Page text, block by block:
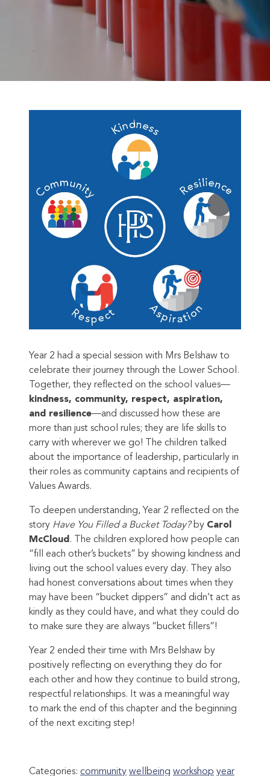
Year 2 had a special session with Mrs Belshaw to
celebrate their journey through the Lower School.
Together, they reflected on the school values—
kindness, community, respect, aspiration,
and resilience—and discussed how these are
more than just school rules; they are life skills to
carry with wherever we go! The children talked
about the importance of leadership, particularly in
their roles as community captains and recipients of
Values Awards.
To deepen understanding, Year 2 reflected on the
story Have You Filled a Bucket Today?by Carol
McCloud . The children explored how people can
“fill each other’s buckets” by showing kindness and
living out the school values every day. They also
had honest conversations about times when they
may have been “bucket dippers” and didn’t act as
kindly as they could have, and what they could do
to make sure they are always “bucket fillers”!
Year 2 ended their time with Mrs Belshaw by
positively reflecting on everything they do for
each other and how they continue to build strong,
respectful relationships. It was a meaningful way
to mark the end of this chapter and the beginning
of the next exciting step!
Categories: community wellbeing workshop year